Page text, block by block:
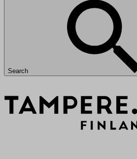
Search